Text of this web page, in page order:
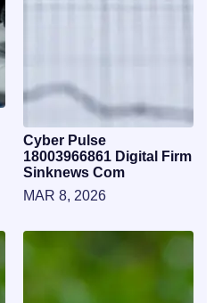
Cyber Pulse
18003966861 Digital Firm
Sinknews Com
MAR 8, 2026